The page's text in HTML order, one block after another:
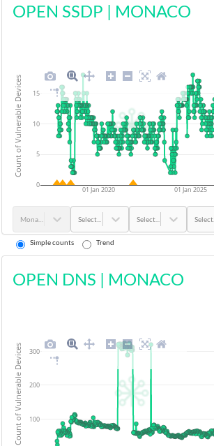
OPEN SSDP | MONACO
01 Jan 2020 01 Jan 2025
0
5
10
15
Count of Vulnerable Devices
Select... Select... Select...
Simple counts Trend
OPEN DNS | MONACO
100
200
300
Count of Vulnerable Devices